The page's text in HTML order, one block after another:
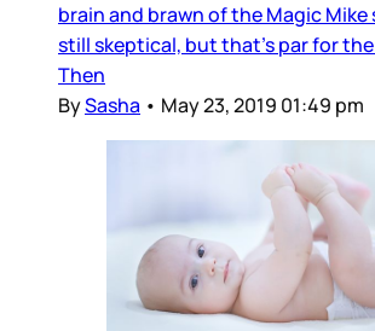
brain and brawn of the Magic Mike
still skeptical, but that's par for
Then
BySasha • May 23, 2019 01:49 pm